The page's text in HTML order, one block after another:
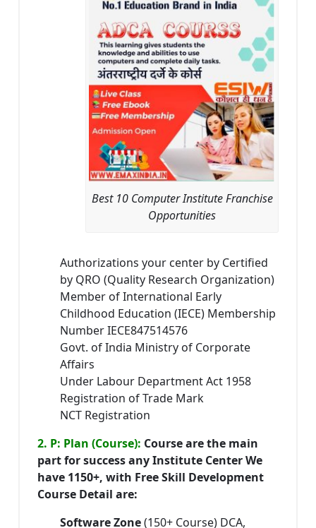
Best 10 Computer Institute Franchise
Opportunities
Authorizations your center by Certified
by QRO (Quality Research Organization)
Member of International Early
Childhood Education (IECE) Membership
Number IECE847514576
Govt. of India Ministry of Corporate
Affairs
Under Labour Department Act 1958
Registration of Trade Mark
NCT Registration
2. P: Plan (Course): Course are the main
part for success any Institute Center We
have 1150+, with Free Skill Development
Course Detail are:
Software Zone(150+ Course) DCA,